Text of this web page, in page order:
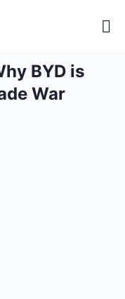
BYD is
War